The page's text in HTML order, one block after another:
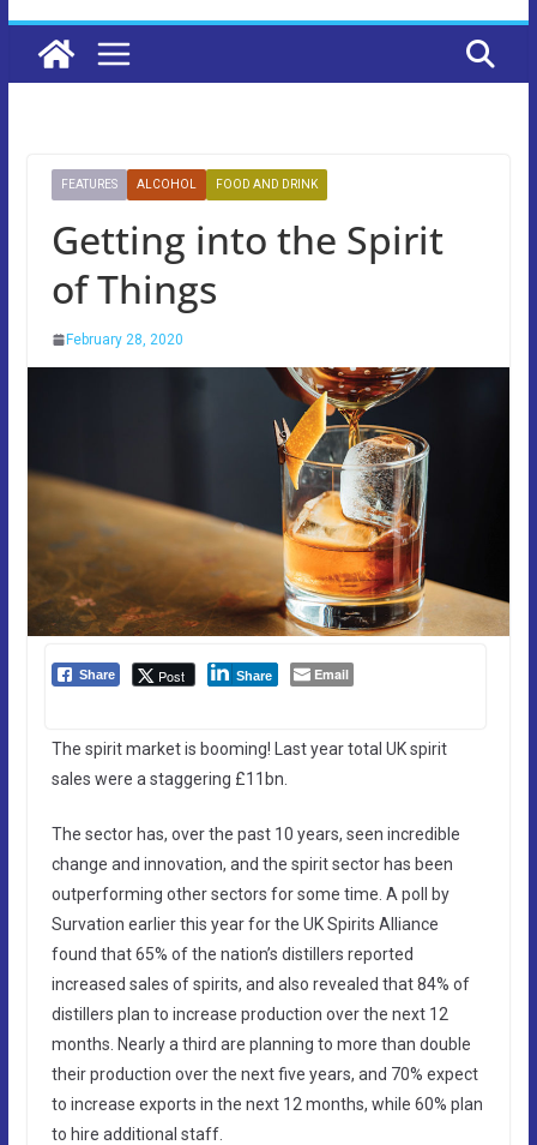
FEATURES ALCOHOL FOOD AND DRINK
Getting into the Spirit
of Things
February 28, 2020
Share Post Share Email
The spirit market is booming! Last year total UK spirit
sales were a staggering £11bn.
The sector has, over the past 10 years, seen incredible
change and innovation, and the spirit sector has been
outperforming other sectors for some time. A poll by
Survation earlier this year for the UK Spirits Alliance
found that 65% of the nation’s distillers reported
increased sales of spirits, and also revealed that 84% of
distillers plan to increase production over the next 12
months. Nearly a third are planning to more than double
their production over the next five years, and 70% expect
to increase exports in the next 12 months, while 60% plan
to hire additional staff.